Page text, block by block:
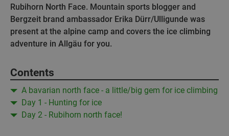
Rubihorn North Face. Mountain sports blogger and
Bergzeit brand ambassador Erika Dürr/Ulligunde was
present at the alpine camp and covers the ice climbing
adventure in Allgäu for you.
Contents
A bavarian north face - a little/big gem for ice climbing
Day 1 - Hunting for ice
Day 2 - Rubihorn north face!